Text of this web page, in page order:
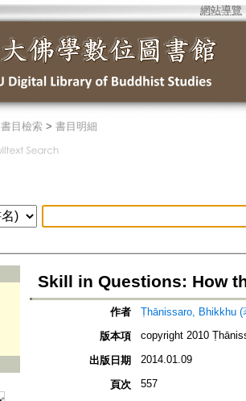
網站導覽
書目檢索 > 書目明細
Skill in Questions: How
作者
Ṭhānissaro, Bhikkhu
版本項
copyright 2010
出版日期 2014.01.09
頁次 557